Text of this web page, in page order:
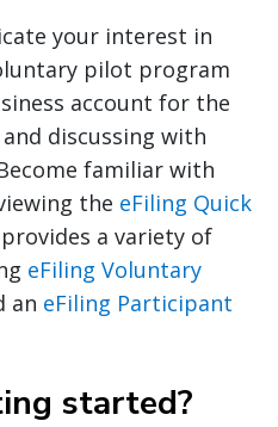
your interest in
pilot program
account for the
and discussing with
familiar with
the eFiling Quick
provides a variety of
eFiling Voluntary
an eFiling Participant
started?